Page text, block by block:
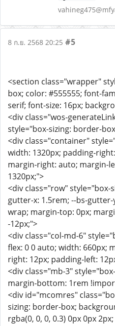
8 ก.ย. 2568 20:25 #5
<section class="wrapper"
box; color: #555555; font-
serif; font-size: 16px;
<div class="wos-
style="box-sizing: border-
<div class="container"
width: 1320px; padding-
margin-right: auto; margin-
1320px;">
<div class="row" style="box-
gutter-x: 1.5rem; --bs-
wrap; margin-top: 0px;
-12px;">
<div class="col-md-6"
flex: 0 0 auto; width: 660px;
right: 12px; padding-left:
<div class="mb-3"
margin-bottom: 1rem
<div id="mcomres"
sizing: border-box;
rgba(0, 0, 0, 0.3) 0px 0px